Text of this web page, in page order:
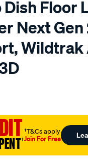
Floor
Next
†
†T&Cs apply
Join For Free